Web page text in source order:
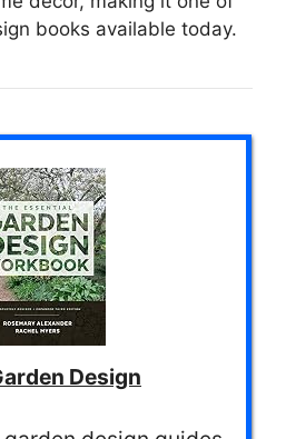
books available today.
Design